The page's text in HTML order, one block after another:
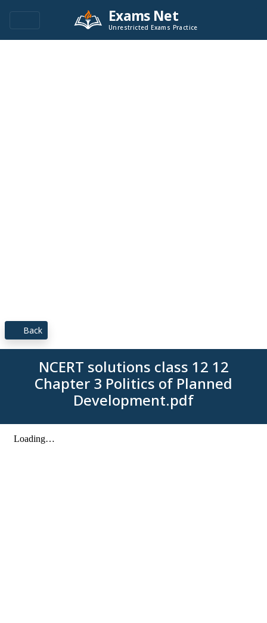
Exams Net
Unrestricted Exams Practice
Back
NCERT solutions class 12 12
Chapter 3 Politics of Planned
Development.pdf